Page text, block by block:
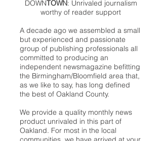
DOWNTOWN: Unrivaled journalism
worthy of reader support
A decade ago we assembled a small
but experienced and passionate
group of publishing professionals all
committed to producing an
independent newsmagazine befitting
the Birmingham/Bloomfield area that,
as we like to say, has long defined
the best of Oakland County.
We provide a quality monthly news
product unrivaled in this part of
Oakland. For most in the local